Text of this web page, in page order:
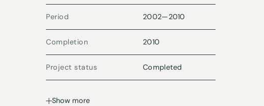
Period 2002—2010
Completion 2010
Project status Completed
Show more